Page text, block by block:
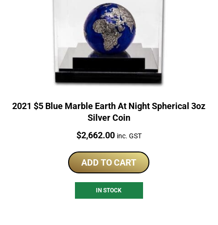
2021 $5 Blue Marble Earth At Night Spherical 3oz
Silver Coin
Price:
$2,662.00 inc. GST
ADD TO CART
IN STOCK